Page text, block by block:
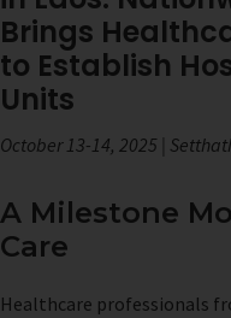
Brings
to Establish
Units
October 13-14, 2025 |
A Milestone
Care
Healthcare professionals